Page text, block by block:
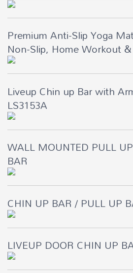
Premium Anti-Slip Yoga
Non-Slip, Home Workout
Liveup Chin up Bar with
LS3153A
WALL MOUNTED PULL
BAR
CHIN UP BAR / PULL UP
LIVEUP DOOR CHIN UP